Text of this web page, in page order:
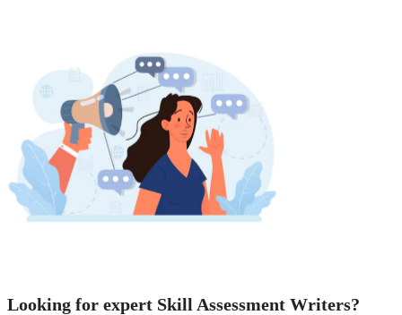
Looking for expert Skill Assessment Writers?